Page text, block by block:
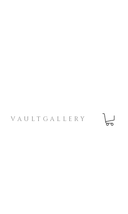
V A U L T G A L L E R Y